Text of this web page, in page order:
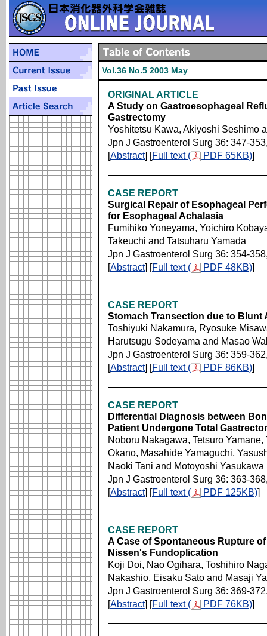
Vol.36 No.5 2003 May
ORIGINAL ARTICLE
A Study on Gastroesophageal
Gastrectomy
Yoshitetsu Kawa, Akiyoshi Seshimo
Jpn J Gastroenterol Surg 36: 347-
[Abstract] [Full text ( PDF 65KB)]
CASE REPORT
Surgical Repair of Esophageal
for Esophageal Achalasia
Fumihiko Yoneyama, Yoichiro
Takeuchi and Tatsuharu Yamada
Jpn J Gastroenterol Surg 36: 354-
[Abstract] [Full text ( PDF 48KB)]
CASE REPORT
Stomach Transection due to Blunt
Toshiyuki Nakamura, Ryosuke
Harutsugu Sodeyama and Masao
Jpn J Gastroenterol Surg 36: 359-
[Abstract] [Full text ( PDF 86KB)]
CASE REPORT
Differential Diagnosis between
Patient Undergone Total
Noboru Nakagawa, Tetsuro
Okano, Masahide Yamaguchi,
Naoki Tani and Motoyoshi Yasukawa
Jpn J Gastroenterol Surg 36: 363-
[Abstract] [Full text ( PDF 125KB)]
CASE REPORT
A Case of Spontaneous Rupture
Nissen's Fundoplication
Koji Doi, Nao Ogihara, Toshihiro
Nakashio, Eisaku Sato and Masaji
Jpn J Gastroenterol Surg 36: 369-
[Abstract] [Full text ( PDF 76KB)]